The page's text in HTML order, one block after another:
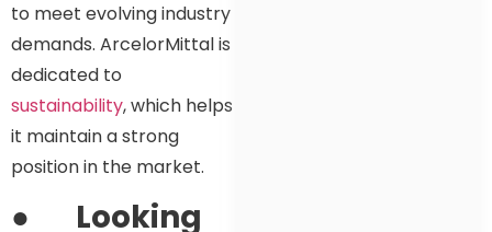
to meet evolving industry
demands. ArcelorMittal is
dedicated to
sustainability, which helps
it maintain a strong
position in the market.
● Looking